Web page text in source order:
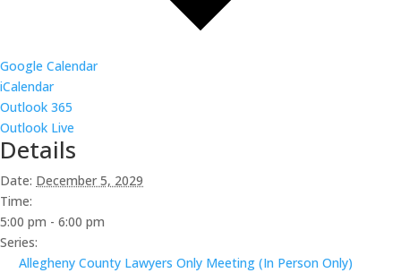
Google Calendar
iCalendar
Outlook 365
Outlook Live
Details
Date: December 5, 2029
Time:
5:00 pm - 6:00 pm
Series:
Allegheny County Lawyers Only Meeting (In Person Only)